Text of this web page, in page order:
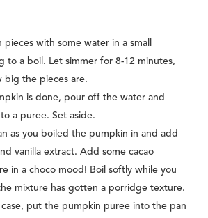
with some water in a small
to a boil. Let simmer for 8-12 minutes,
big the pieces are.
is done, pour off the water and
a puree. Set aside.
as you boiled the pumpkin in and add
vanilla extract. Add some cacao
in a choco mood! Boil softly while you
mixture has gotten a porridge texture.
put the pumpkin puree into the pan